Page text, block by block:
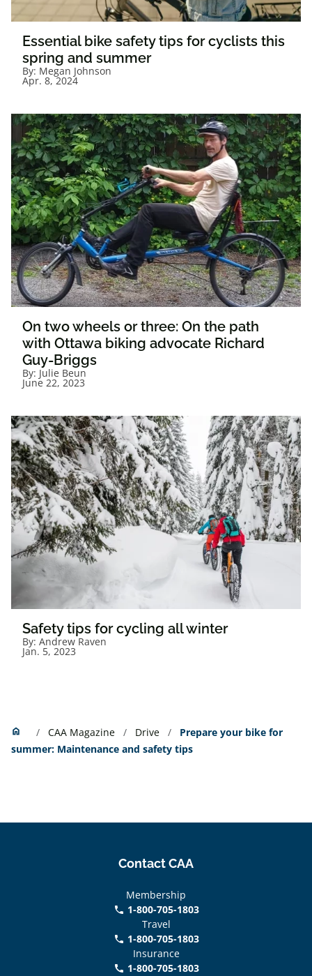
Essential bike safety tips for cyclists this
spring and summer
By: Megan Johnson
Apr. 8, 2024
On two wheels or three: On the path
with Ottawa biking advocate Richard
Guy-Briggs
By: Julie Beun
June 22, 2023
Safety tips for cycling all winter
By: Andrew Raven
Jan. 5, 2023
home Home CAA Magazine Drive
Prepare your bike for
summer: Maintenance and safety tips
Contact CAA
Membership
phone 1-800-705-1803
Travel
phone 1-800-705-1803
Insurance
call 1-800-705-1803